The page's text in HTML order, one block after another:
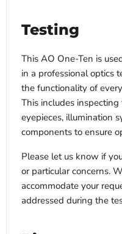
Testing
This AO One-Ten is
in a professional optics
the functionality of
This includes
eyepieces, illumination
components to ensure
Please let us know if
or particular concerns.
accommodate your
addressed during the